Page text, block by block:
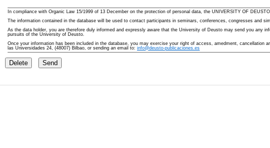
In compliance with Organic Law 15/1999 of 13 December on the protection of personal data, the UNIVERSITY OF
The information contained in the database will be used to contact participants in seminars, conferences, congresses and
As the data holder, you are therefore duly informed and expressly aware that the University of Deusto may send you any
pursuits of the University of Deusto.
Once your information has been included in the database, you may exercise your right of access, amedment,
las Universidades 24, (48007) Bilbao, or sending an email to: info@deusto-publicaciones.es
Delete Send